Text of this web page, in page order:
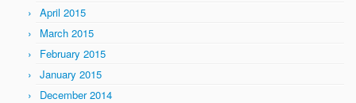
April 2015
March 2015
February 2015
January 2015
December 2014